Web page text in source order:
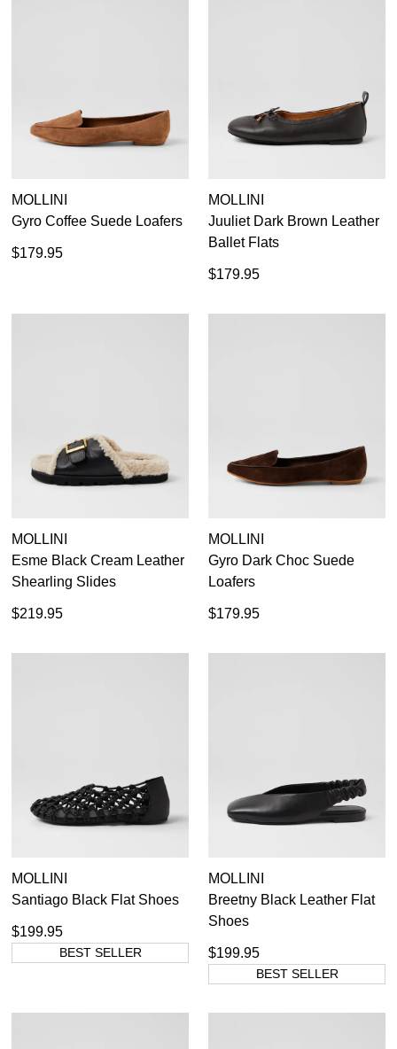
MOLLINI
Gyro Coffee Suede Loafers
$179.95
MOLLINI
Juuliet Dark Brown Leather
Ballet Flats
$179.95
MOLLINI
Esme Black Cream Leather
Shearling Slides
$219.95
MOLLINI
Gyro Dark Choc Suede
Loafers
$179.95
MOLLINI
Santiago Black Flat Shoes
$199.95
BEST SELLER
MOLLINI
Breetny Black Leather Flat
Shoes
$199.95
BEST SELLER